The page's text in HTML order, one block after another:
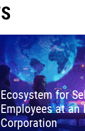
Ecosystem for
Employees at
Corporation